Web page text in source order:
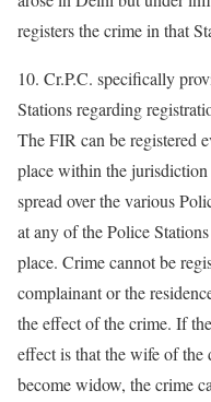
registers the crime in that
10. Cr.P.C. specifically
Stations regarding
The FIR can be registered
place within the
spread over the various
at any of the Police
place. Crime cannot be
complainant or the
the effect of the crime. If
effect is that the wife of the
become widow, the crime